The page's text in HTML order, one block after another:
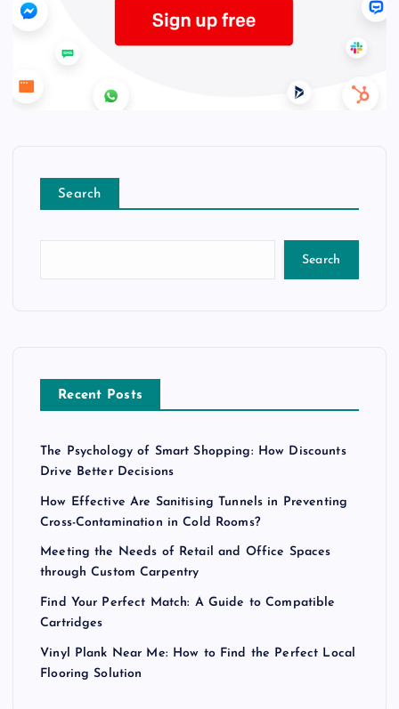
Search
Search
Recent Posts
The Psychology of Smart Shopping: How Discounts
Drive Better Decisions
How Effective Are Sanitising Tunnels in Preventing
Cross-Contamination in Cold Rooms?
Meeting the Needs of Retail and Office Spaces
through Custom Carpentry
Find Your Perfect Match: A Guide to Compatible
Cartridges
Vinyl Plank Near Me: How to Find the Perfect Local
Flooring Solution